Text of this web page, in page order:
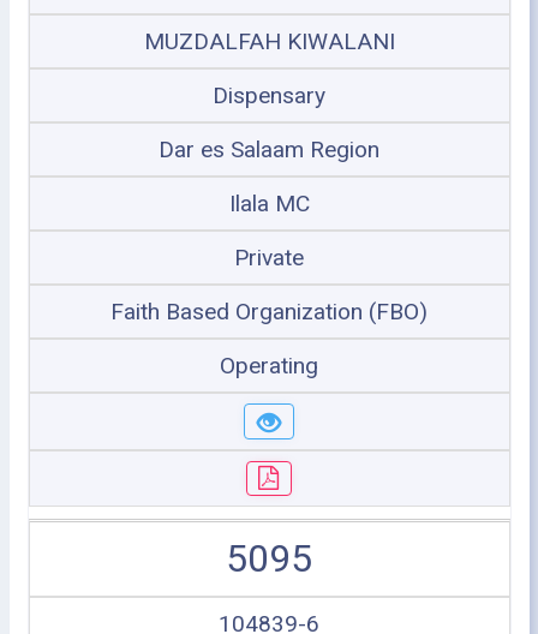
MUZDALFAH KIWALANI
Dispensary
Dar es Salaam Region
Ilala MC
Private
Faith Based Organization (FBO)
Operating
5095
104839-6